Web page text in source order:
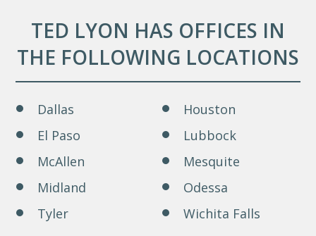
TED LYON HAS OFFICES IN
THE FOLLOWING LOCATIONS
Dallas
Houston
El Paso
Lubbock
McAllen
Mesquite
Midland
Odessa
Tyler
Wichita Falls